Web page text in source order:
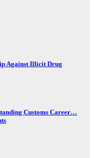
Against Illicit Drug
Customs Career…